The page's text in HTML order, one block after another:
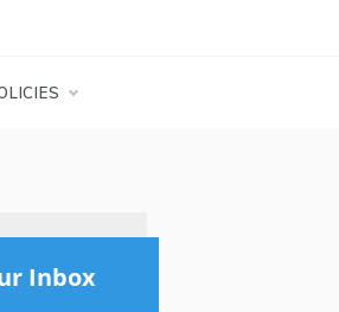
Inbox